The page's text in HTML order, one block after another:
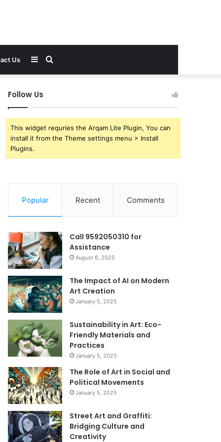
Us Search
Sidebar
Follow Us
This widget requries the Arqam Lite Plugin, You can
install it from the Theme settings menu > Install
Plugins.
Popular Recent Comments
Call 9592050310 for
Assistance
August 6, 2025
The Impact of AI on Modern
Art Creation
January 5, 2025
Sustainability in Art: Eco-
Friendly Materials and
Practices
January 5, 2025
The Role of Art in Social and
Political Movements
January 5, 2025
Street Art and Graffiti:
Bridging Culture and
Creativity